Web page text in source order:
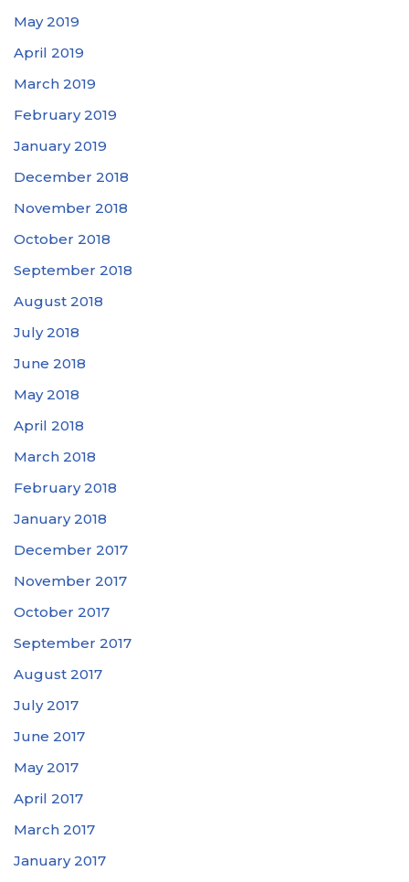
May 2019
April 2019
March 2019
February 2019
January 2019
December 2018
November 2018
October 2018
September 2018
August 2018
July 2018
June 2018
May 2018
April 2018
March 2018
February 2018
January 2018
December 2017
November 2017
October 2017
September 2017
August 2017
July 2017
June 2017
May 2017
April 2017
March 2017
January 2017